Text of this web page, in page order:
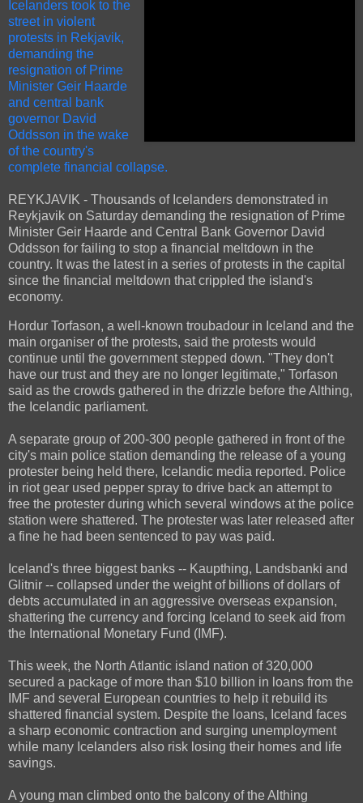
Icelanders took to the
street in violent
protests in Rekjavik,
demanding the
resignation of Prime
Minister Geir Haarde
and central bank
governor David
Oddsson in the wake
of the country's
complete financial collapse.
REYKJAVIK - Thousands of Icelanders demonstrated in
Reykjavik on Saturday demanding the resignation of Prime
Minister Geir Haarde and Central Bank Governor David
Oddsson for failing to stop a financial meltdown in the
country. It was the latest in a series of protests in the capital
since the financial meltdown that crippled the island's
economy.
Hordur Torfason, a well-known troubadour in Iceland and the
main organiser of the protests, said the protests would
continue until the government stepped down. "They don't
have our trust and they are no longer legitimate," Torfason
said as the crowds gathered in the drizzle before the Althing,
the Icelandic parliament.
A separate group of 200-300 people gathered in front of the
city's main police station demanding the release of a young
protester being held there, Icelandic media reported. Police
in riot gear used pepper spray to drive back an attempt to
free the protester during which several windows at the police
station were shattered. The protester was later released after
a fine he had been sentenced to pay was paid.
Iceland's three biggest banks -- Kaupthing, Landsbanki and
Glitnir -- collapsed under the weight of billions of dollars of
debts accumulated in an aggressive overseas expansion,
shattering the currency and forcing Iceland to seek aid from
the International Monetary Fund (IMF).
This week, the North Atlantic island nation of 320,000
secured a package of more than $10 billion in loans from the
IMF and several European countries to help it rebuild its
shattered financial system. Despite the loans, Iceland faces
a sharp economic contraction and surging unemployment
while many Icelanders also risk losing their homes and life
savings.
A young man climbed onto the balcony of the Althing